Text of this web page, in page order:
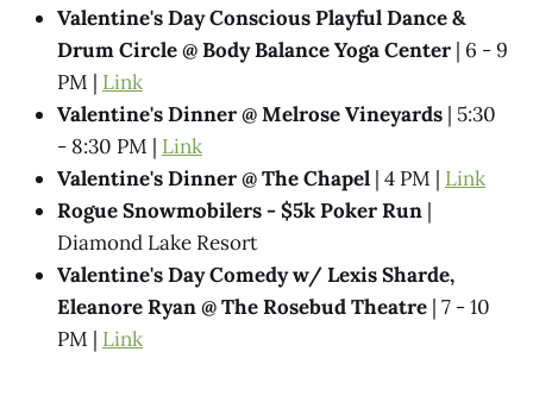
Valentine's Day Conscious Playful Dance &
Drum Circle @ Body Balance Yoga Center | 6 - 9
PM | Link
Valentine's Dinner @ Melrose Vineyards | 5:30
- 8:30 PM | Link
Valentine's Dinner @ The Chapel | 4 PM | Link
Rogue Snowmobilers - $5k Poker Run |
Diamond Lake Resort
Valentine's Day Comedy w/ Lexis Sharde,
Eleanore Ryan @ The Rosebud Theatre | 7 - 10
PM | Link